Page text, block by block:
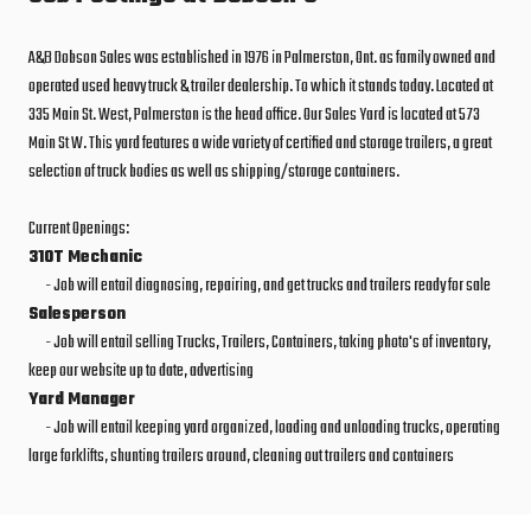
A&B Dobson Sales was established in 1976 in Palmerston, Ont. as family owned and
operated used heavy truck & trailer dealership. To which it stands today. Located at
335 Main St. West, Palmerston is the head office. Our Sales Yard is located at 573
Main St W. This yard features a wide variety of certified and storage trailers, a great
selection of truck bodies as well as shipping/storage containers.
Current Openings:
310T Mechanic
- Job will entail diagnosing, repairing, and get trucks and trailers ready for sale
Salesperson
- Job will entail selling Trucks, Trailers, Containers, taking photo's of inventory,
keep our website up to date, advertising
Yard Manager
- Job will entail keeping yard organized, loading and unloading trucks, operating
large forklifts, shunting trailers around, cleaning out trailers and containers